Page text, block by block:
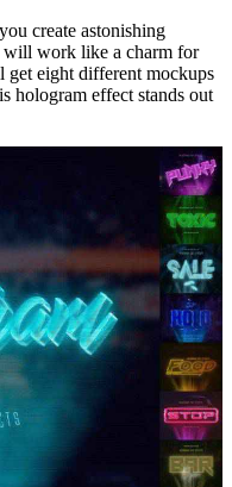
create astonishing
will work like a charm for
get eight different mockups
hologram effect stands out